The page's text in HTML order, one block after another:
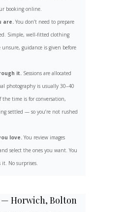
booking online.
are. You don’t need to prepare
Simple, well-fitted clothing
unsure, guidance is given before
it. Sessions are allocated
photography is usually 30–40
the time is for conversation,
settled — so you’re not rushed
love. You review images
select the ones you want. You
it. No surprises.
Horwich, Bolton